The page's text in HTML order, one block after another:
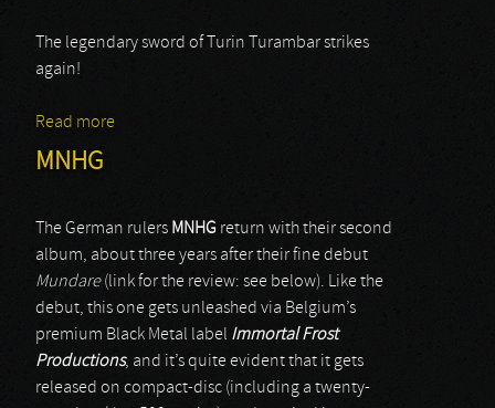
The legendary sword of Turin Turambar strikes
again!
Read more
MNHG
The German rulers MNHG return with their second
album, about three years after their fine debut
Mundare(link for the review: see below). Like the
debut, this one gets unleashed via Belgium’s
premium Black Metal label Immortal Frost
Productions, and it’s quite evident that it gets
released on compact-disc (including a twenty-